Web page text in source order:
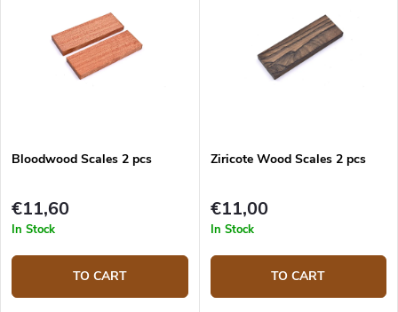
Bloodwood Scales 2 pcs
€11,60
In Stock
TO CART
Ziricote Wood Scales 2 pcs
€11,00
In Stock
TO CART